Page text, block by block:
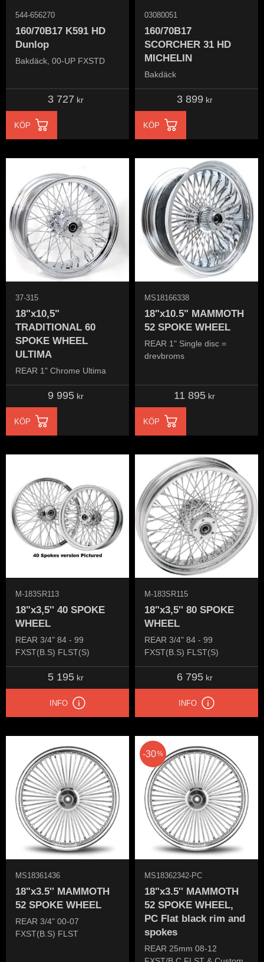
160/70B17 K591 HD
Dunlop
Bakdäck, 00-UP FXSTD
544-656270
3 727 kr
KÖP
160/70B17
SCORCHER 31 HD ​
MICHELIN
Bakdäck
03080051
3 899kr
KÖP
18"x10,5"
TRADITIONAL 60
SPOKE WHEEL
ULTIMA
REAR 1" Chrome Ultima
37-315
9 995kr
KÖP
18"x10.5" MAMMOTH
52 SPOKE WHEEL
REAR 1" Single disc =
drevbroms
MS18166338
11 895 kr
KÖP
18"x3,5'' 40 SPOKE
WHEEL
REAR 3/4" 84 - 99
FXST(B.S) FLST(S)
M-183SR113
5 195kr
INFO
18"x3,5'' 80 SPOKE
WHEEL
REAR 3/4" 84 - 99
FXST(B.S) FLST(S)
M-183SR115
6 795kr
INFO
18"x3.5'' MAMMOTH
52 SPOKE WHEEL
REAR 3/4" 00-07
FXST(B.S) FLST
MS18361436
18"x3.5'' MAMMOTH
52 SPOKE WHEEL,
PC Flat black rim and
spokes
REAR 25mm 08-12
MS18362342-PC
30%